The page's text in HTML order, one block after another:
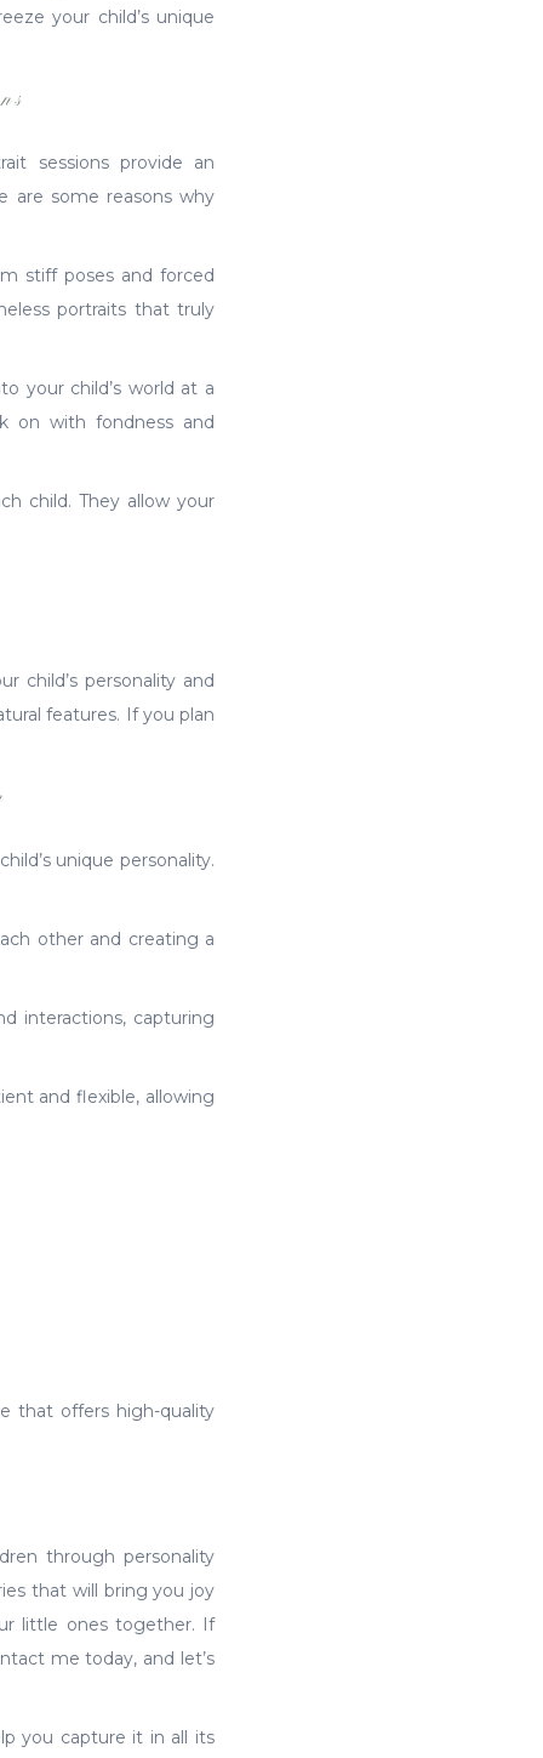
your child’s unique
sessions provide an
are some reasons why
stiff poses and forced
portraits that truly
your child’s world at a
on with fondness and
child. They allow your
child’s personality and
features. If you plan
unique personality.
other and creating a
interactions, capturing
and flexible, allowing
that offers high-quality
through personality
that will bring you joy
little ones together. If
me today, and let’s
you capture it in all its